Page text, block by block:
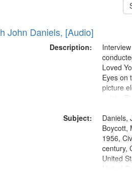
John Daniels, [Audio]
Description:
Loved
Eyes on
picture
exists.
Subject:
Daniels,
Boycott,
1956,
century,
United
United